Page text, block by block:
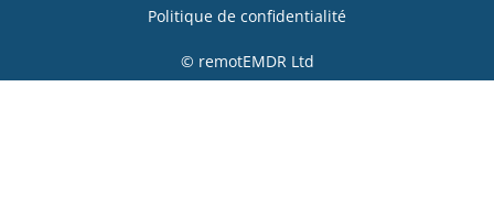
Politique de confidentialité
© remotEMDR Ltd